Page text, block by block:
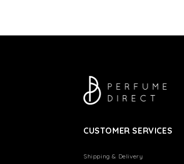
CUSTOMER SERVICES
Shipping & Delivery